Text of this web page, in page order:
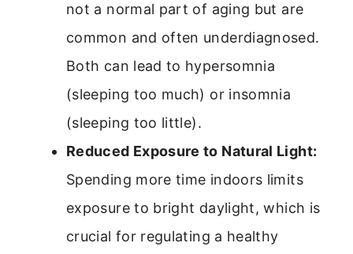
not a normal part of aging but are
common and often underdiagnosed.
Both can lead to hypersomnia
(sleeping too much) or insomnia
(sleeping too little).
Reduced Exposure to Natural Light:
Spending more time indoors limits
exposure to bright daylight, which is
crucial for regulating a healthy